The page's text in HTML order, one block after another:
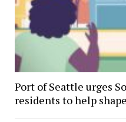
Port of Seattle urges
residents to help